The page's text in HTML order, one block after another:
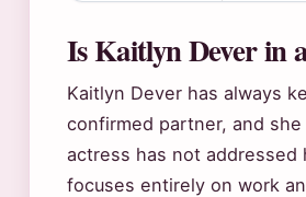
Is Kaitlyn Dever in
Kaitlyn Dever has always
confirmed partner, and
actress has not
focuses entirely on work